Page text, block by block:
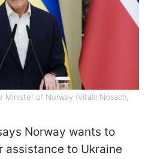
Minister of Norway (Vitalii Nosach,
Norway wants to
assistance to Ukraine